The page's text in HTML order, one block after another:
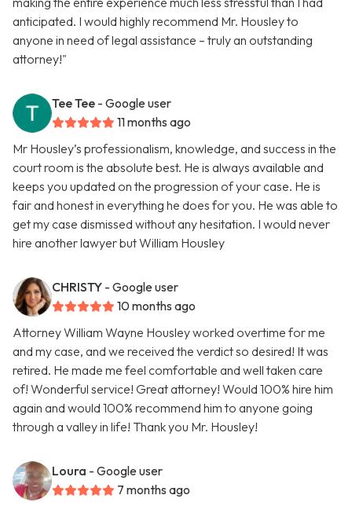
anticipated. I would highly recommend Mr. Housley to
anyone in need of legal assistance – truly an outstanding
attorney!"
Tee Tee - Google user
11 months ago
Mr Housley’s professionalism, knowledge, and success in the
court room is the absolute best. He is always available and
keeps you updated on the progression of your case. He is
fair and honest in everything he does for you. He was able to
get my case dismissed without any hesitation. I would never
hire another lawyer but William Housley
CHRISTY - Google user
10 months ago
Attorney William Wayne Housley worked overtime for me
and my case, and we received the verdict so desired! It was
retired. He made me feel comfortable and well taken care
of! Wonderful service! Great attorney! Would 100% hire him
again and would 100% recommend him to anyone going
through a valley in life! Thank you Mr. Housley!
Loura - Google user
7 months ago